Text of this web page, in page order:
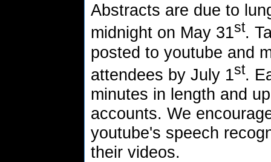
Abstracts are due to
midnight on May 31st.
posted to youtube and
attendees by July 1st.
minutes in length and
accounts. We
youtube's speech
their videos.